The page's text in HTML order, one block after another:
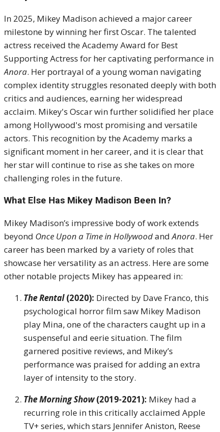
In 2025, Mikey Madison achieved a major career
milestone by winning her first Oscar. The talented
actress received the Academy Award for Best
Supporting Actress for her captivating performance in
Anora. Her portrayal of a young woman navigating
complex identity struggles resonated deeply with both
critics and audiences, earning her widespread
acclaim. Mikey's Oscar win further solidified her place
among Hollywood's most promising and versatile
actors. This recognition by the Academy marks a
significant moment in her career, and it is clear that
her star will continue to rise as she takes on more
challenging roles in the future.
What Else Has Mikey Madison Been In?
Mikey Madison’s impressive body of work extends
beyond Once Upon a Time in HollywoodandAnora. Her
career has been marked by a variety of roles that
showcase her versatility as an actress. Here are some
other notable projects Mikey has appeared in:
The Rental(2020): Directed by Dave Franco, this
psychological horror film saw Mikey Madison
play Mina, one of the characters caught up in a
suspenseful and eerie situation. The film
garnered positive reviews, and Mikey’s
performance was praised for adding an extra
layer of intensity to the story.
The Morning Show(2019-2021): Mikey had a
recurring role in this critically acclaimed Apple
TV+ series, which stars Jennifer Aniston, Reese